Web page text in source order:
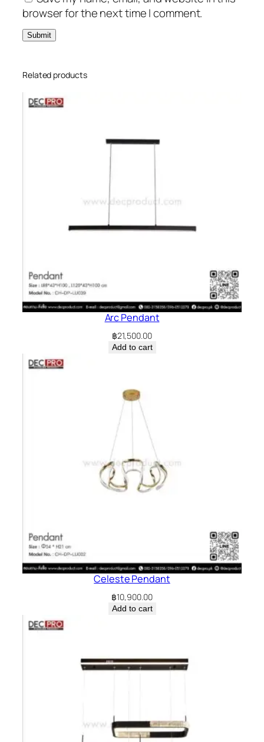
browser for the next time I comment.
Related products
Arc Pendant
฿21,500.00
Add to cart
Celeste Pendant
฿10,900.00
Add to cart